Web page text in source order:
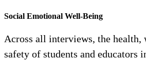
Social Emotional Well-Being
Across all interviews, the health,
safety of students and educators